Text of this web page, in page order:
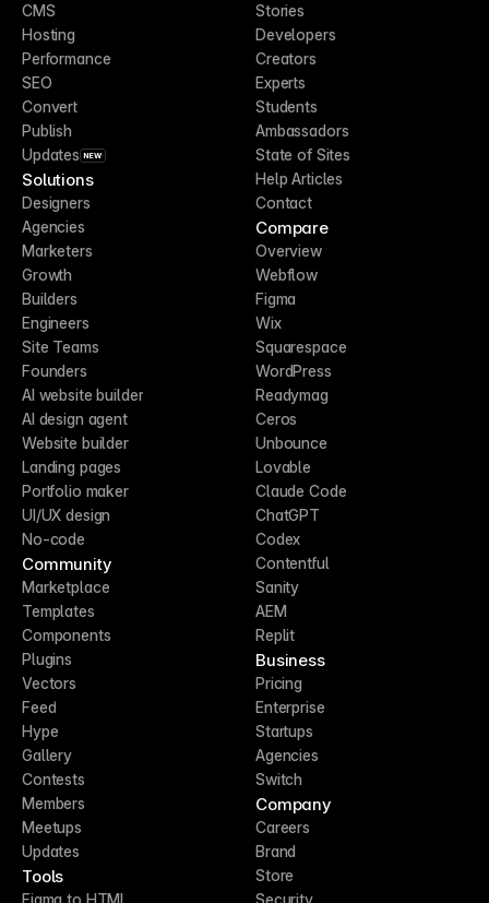
CMS
Hosting
Performance
SEO
Convert
Publish
Updates NEW
Solutions
Designers
Agencies
Marketers
Growth
Builders
Engineers
Site Teams
Founders
AI website builder
AI design agent
Website builder
Landing pages
Portfolio maker
UI/UX design
No-code
Community
Marketplace
Templates
Components
Plugins
Vectors
Feed
Hype
Gallery
Contests
Members
Meetups
Updates
Tools
Figma to HTML
Stories
Developers
Creators
Experts
Students
Ambassadors
State of Sites
Help Articles
Contact
Compare
Overview
Webflow
Figma
Wix
Squarespace
WordPress
Readymag
Ceros
Unbounce
Lovable
Claude Code
ChatGPT
Codex
Contentful
Sanity
AEM
Replit
Business
Pricing
Enterprise
Startups
Agencies
Switch
Company
Careers
Brand
Store
Security